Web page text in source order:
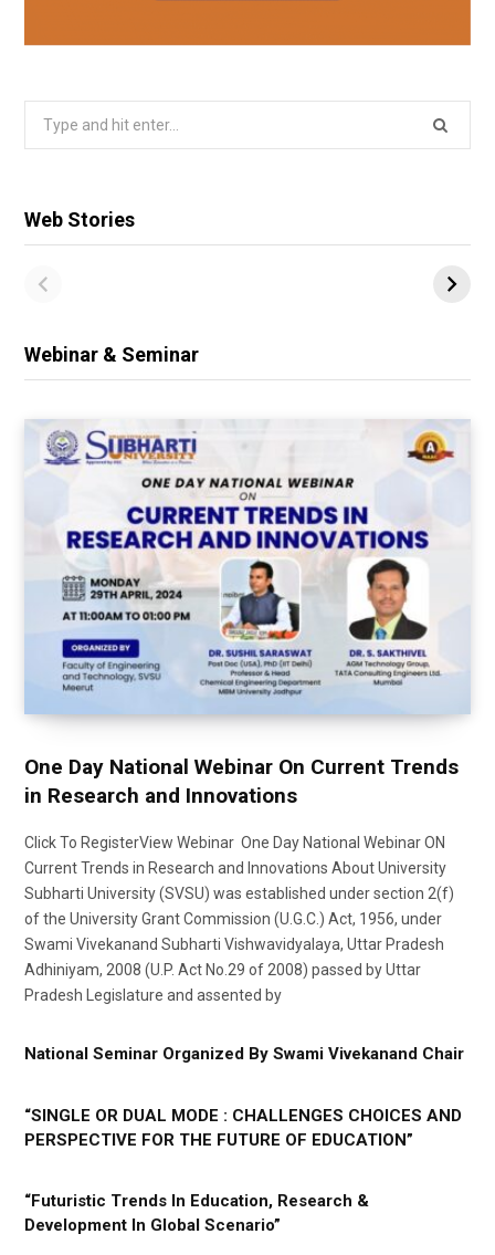
Web Stories
Webinar & Seminar
One Day National Webinar On Current Trends
in Research and Innovations
Click To RegisterView Webinar One Day National Webinar ON
Current Trends in Research and Innovations About University
Subharti University (SVSU) was established under section 2(f)
of the University Grant Commission (U.G.C.) Act, 1956, under
Swami Vivekanand Subharti Vishwavidyalaya, Uttar Pradesh
Adhiniyam, 2008 (U.P. Act No.29 of 2008) passed by Uttar
Pradesh Legislature and assented by
National Seminar Organized By Swami Vivekanand Chair
“SINGLE OR DUAL MODE : CHALLENGES CHOICES AND
PERSPECTIVE FOR THE FUTURE OF EDUCATION”
“Futuristic Trends In Education, Research &
Development In Global Scenario”